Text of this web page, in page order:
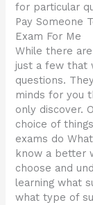
for particular
Pay Someone
Exam For Me
While there
just a few that
questions.
minds for you
only discover.
choice of
exams do
know a better
choose and
learning what
what type of